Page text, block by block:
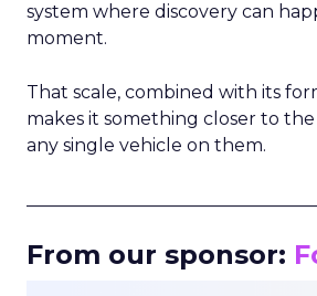
system where discovery can
moment.
That scale, combined with its
makes it something closer to
any single vehicle on them.
From our sponsor: